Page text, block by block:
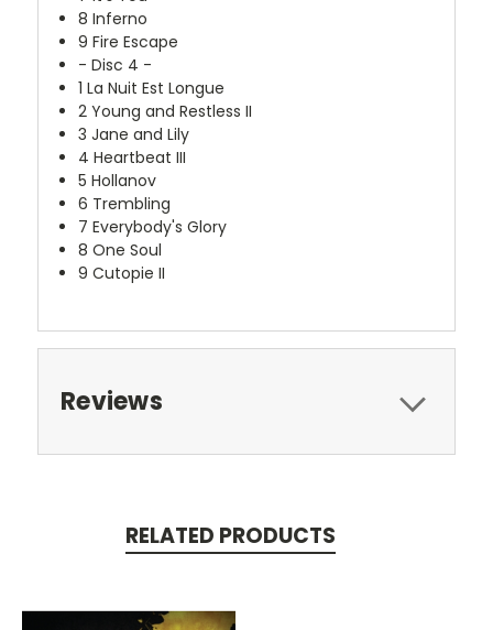
8 Inferno
9 Fire Escape
- Disc 4 -
1 La Nuit Est Longue
2 Young and Restless II
3 Jane and Lily
4 Heartbeat III
5 Hollanov
6 Trembling
7 Everybody's Glory
8 One Soul
9 Cutopie II
Reviews
RELATED PRODUCTS